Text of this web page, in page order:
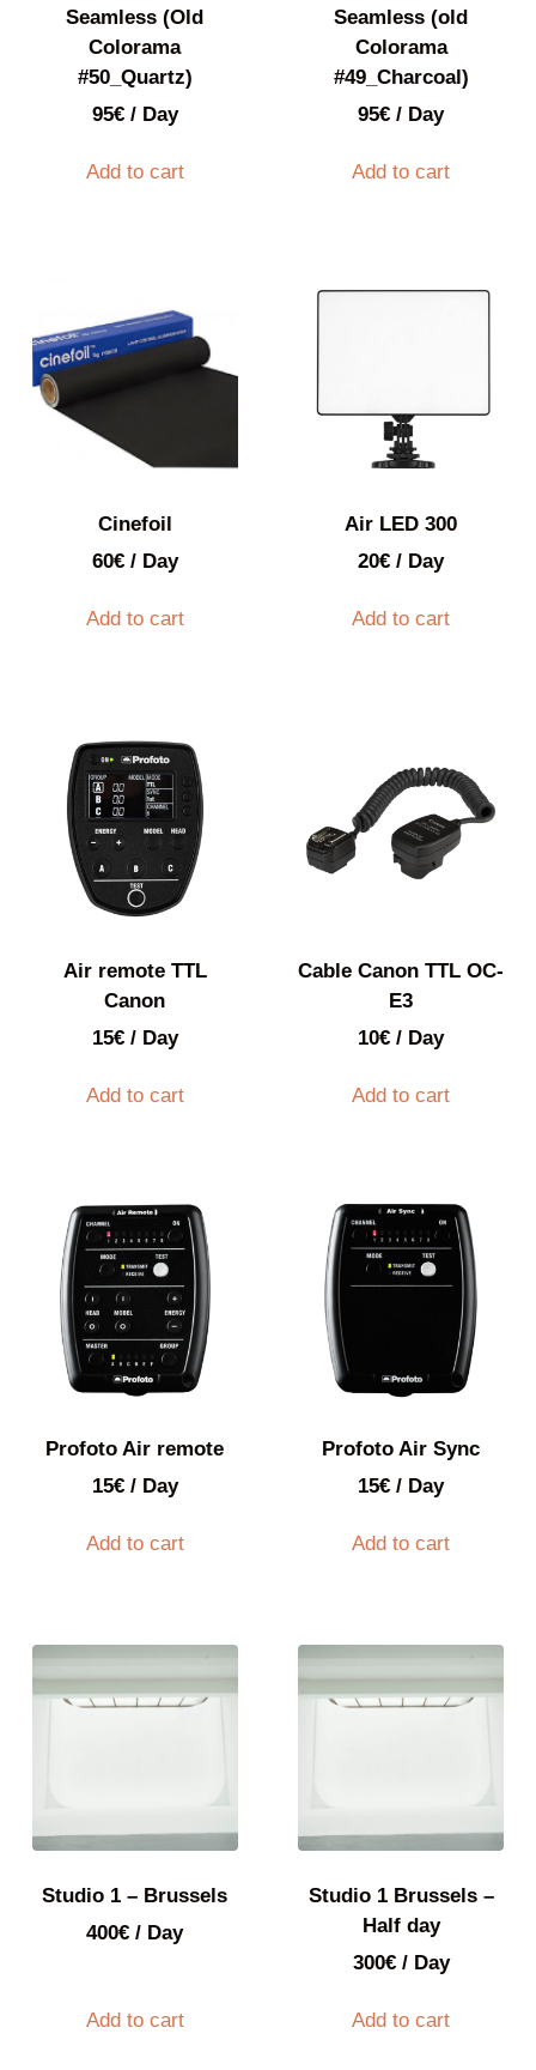
Seamless (Old
Colorama
#50_Quartz)
95€/ Day
Add to cart
Seamless (old
Colorama
#49_Charcoal)
95€ / Day
Add to cart
Cinefoil
60€/ Day
Add to cart
Air LED 300
20€ / Day
Add to cart
Air remote TTL
Canon
15€/ Day
Add to cart
Cable Canon TTL OC-
E3
10€ / Day
Add to cart
Profoto Air remote
15€/ Day
Add to cart
Profoto Air Sync
15€ / Day
Add to cart
Studio 1 – Brussels
400€ / Day
Add to cart
Studio 1 Brussels –
Half day
300€/ Day
Add to cart